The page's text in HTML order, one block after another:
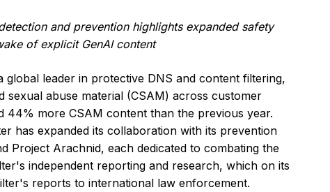
and prevention highlights expanded safety
of explicit GenAI content
global leader in protective DNS and content filtering,
abuse material (CSAM) across customer
44% more CSAM content than the previous year.
has expanded its collaboration with its prevention
Project Arachnid, each dedicated to combating the
independent reporting and research, which on its
reports to international law enforcement.